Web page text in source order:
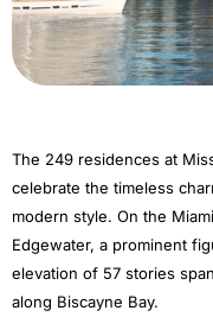
The 249 residences at
celebrate the timeless
modern style. On the
Edgewater, a prominent
elevation of 57 stories
along Biscayne Bay.